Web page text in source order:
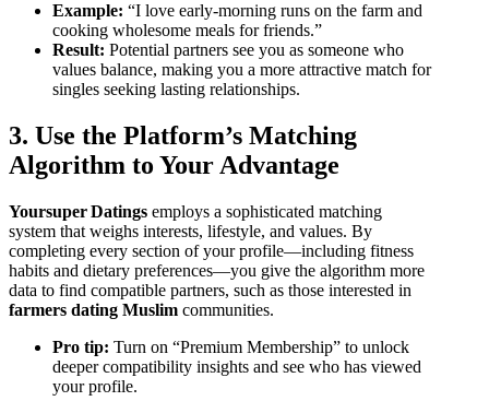
Example: “I love early‑morning runs on the farm and
cooking wholesome meals for friends.”
Result: Potential partners see you as someone who
values balance, making you a more attractive match for
singles seeking lasting relationships.
3. Use the Platform’s Matching
Algorithm to Your Advantage
Yoursuper Datings employs a sophisticated matching
system that weighs interests, lifestyle, and values. By
completing every section of your profile—including fitness
habits and dietary preferences—you give the algorithm more
data to find compatible partners, such as those interested in
farmers dating Muslim communities.
Pro tip: Turn on “Premium Membership” to unlock
deeper compatibility insights and see who has viewed
your profile.